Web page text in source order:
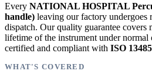
Every NATIONAL HOSPITAL
handle) leaving our factory undergoes
dispatch. Our quality guarantee covers
lifetime of the instrument under normal
certified and compliant with ISO 13485
WHAT'S COVERED